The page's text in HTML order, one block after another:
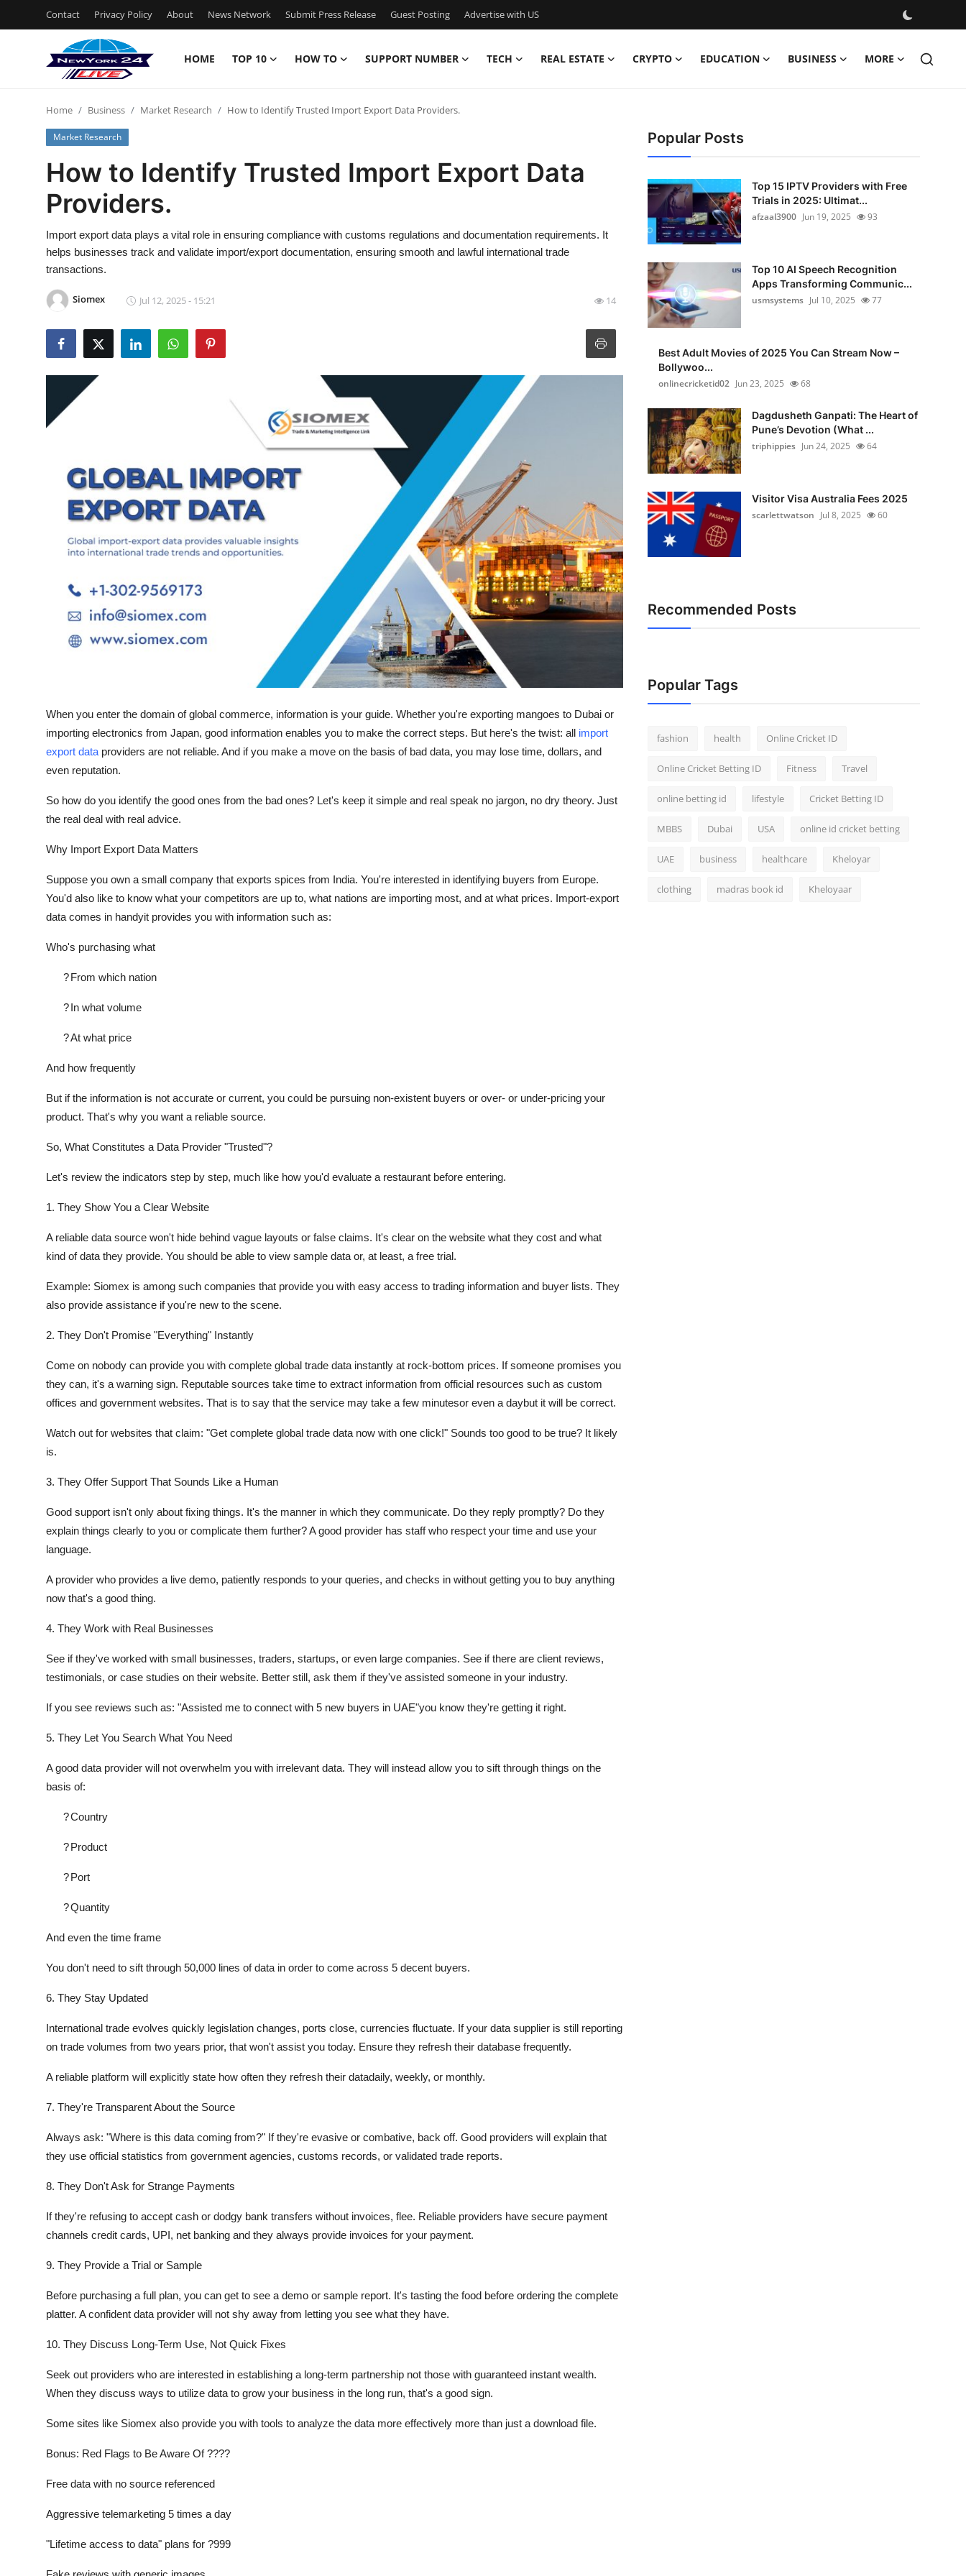
Contact Privacy Policy About News Network Submit Press Release Guest Posting Advertise with US
HOME TOP 10 HOW TO SUPPORT NUMBER TECH REAL ESTATE CRYPTO EDUCATION BUSINESS MORE
Contact
Privacy Policy
News Network
Submit Press Release
Guest Posting
Advertise with US
Top 10
Real Estate
Press Release
Home Business Market Research How to Identify Trusted Import Export Data Providers.
Market Research
How to Identify Trusted Import Export Data
Providers.
Import export data plays a vital role in ensuring compliance with customs regulations and documentation requirements. It
helps businesses track and validate import/export documentation, ensuring smooth and lawful international trade
transactions.
Siomex Jul 12, 2025 - 15:21 14
When you enter the domain of global commerce, information is your guide. Whether you're exporting mangoes to Dubai or
importing electronics from Japan, good information enables you to make the correct steps. But here's the twist: all import
export data providers are not reliable. And if you make a move on the basis of bad data, you may lose time, dollars, and
even reputation.
So how do you identify the good ones from the bad ones? Let's keep it simple and real speak no jargon, no dry theory. Just
the real deal with real advice.
Why Import Export Data Matters
Suppose you own a small company that exports spices from India. You're interested in identifying buyers from Europe.
You'd also like to know what your competitors are up to, what nations are importing most, and at what prices. Import-export
data comes in handyit provides you with information such as:
Who's purchasing what
?From which nation
?In what volume
?At what price
And how frequently
But if the information is not accurate or current, you could be pursuing non-existent buyers or over- or under-pricing your
product. That's why you want a reliable source.
So, What Constitutes a Data Provider "Trusted"?
Let's review the indicators step by step, much like how you'd evaluate a restaurant before entering.
1. They Show You a Clear Website
A reliable data source won't hide behind vague layouts or false claims. It's clear on the website what they cost and what
kind of data they provide. You should be able to view sample data or, at least, a free trial.
Example: Siomex is among such companies that provide you with easy access to trading information and buyer lists. They
also provide assistance if you're new to the scene.
2. They Don't Promise "Everything" Instantly
Come on nobody can provide you with complete global trade data instantly at rock-bottom prices. If someone promises you
they can, it's a warning sign. Reputable sources take time to extract information from official resources such as custom
offices and government websites. That is to say that the service may take a few minutesor even a daybut it will be correct.
Watch out for websites that claim: "Get complete global trade data now with one click!" Sounds too good to be true? It likely
is.
3. They Offer Support That Sounds Like a Human
Good support isn't only about fixing things. It's the manner in which they communicate. Do they reply promptly? Do they
explain things clearly to you or complicate them further? A good provider has staff who respect your time and use your
language.
A provider who provides a live demo, patiently responds to your queries, and checks in without getting you to buy anything
now that's a good thing.
4. They Work with Real Businesses
See if they've worked with small businesses, traders, startups, or even large companies. See if there are client reviews,
testimonials, or case studies on their website. Better still, ask them if they've assisted someone in your industry.
If you see reviews such as: "Assisted me to connect with 5 new buyers in UAE"you know they're getting it right.
5. They Let You Search What You Need
A good data provider will not overwhelm you with irrelevant data. They will instead allow you to sift through things on the
basis of:
?Country
?Product
?Port
?Quantity
And even the time frame
You don't need to sift through 50,000 lines of data in order to come across 5 decent buyers.
6. They Stay Updated
International trade evolves quickly legislation changes, ports close, currencies fluctuate. If your data supplier is still reporting
on trade volumes from two years prior, that won't assist you today. Ensure they refresh their database frequently.
A reliable platform will explicitly state how often they refresh their datadaily, weekly, or monthly.
7. They're Transparent About the Source
Always ask: "Where is this data coming from?" If they're evasive or combative, back off. Good providers will explain that
they use official statistics from government agencies, customs records, or validated trade reports.
8. They Don't Ask for Strange Payments
If they're refusing to accept cash or dodgy bank transfers without invoices, flee. Reliable providers have secure payment
channels credit cards, UPI, net banking and they always provide invoices for your payment.
9. They Provide a Trial or Sample
Before purchasing a full plan, you can get to see a demo or sample report. It's tasting the food before ordering the complete
platter. A confident data provider will not shy away from letting you see what they have.
10. They Discuss Long-Term Use, Not Quick Fixes
Seek out providers who are interested in establishing a long-term partnership not those with guaranteed instant wealth.
When they discuss ways to utilize data to grow your business in the long run, that's a good sign.
Some sites like Siomex also provide you with tools to analyze the data more effectively more than just a download file.
Bonus: Red Flags to Be Aware Of ????
Free data with no source referenced
Aggressive telemarketing 5 times a day
"Lifetime access to data" plans for ?999
Popular Posts
Top 15 IPTV Providers with Free
Trials in 2025: Ultimat...
afzaal3900 Jun 19, 2025 93
Top 10 AI Speech Recognition
Apps Transforming Communic...
usmsystems Jul 10, 2025 77
Best Adult Movies of 2025 You Can Stream Now –
Bollywoo...
onlinecricketid02 Jun 23, 2025 68
Dagdusheth Ganpati: The Heart of
Pune’s Devotion (What ...
triphippies Jun 24, 2025 64
Visitor Visa Australia Fees 2025
scarlettwatson Jul 8, 2025 60
Recommended Posts
Popular Tags
fashion health Online Cricket ID
Online Cricket Betting ID Fitness Travel
online betting id lifestyle Cricket Betting ID
MBBS Dubai USA online id cricket betting
UAE business healthcare Kheloyar
clothing madras book id Kheloyaar